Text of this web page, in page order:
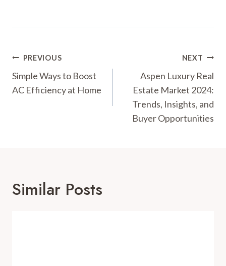
Post
Navigation
PREVIOUS
Simple Ways to Boost
AC Efficiency at Home
NEXT
Aspen Luxury Real
Estate Market 2024:
Trends, Insights, and
Buyer Opportunities
Similar Posts